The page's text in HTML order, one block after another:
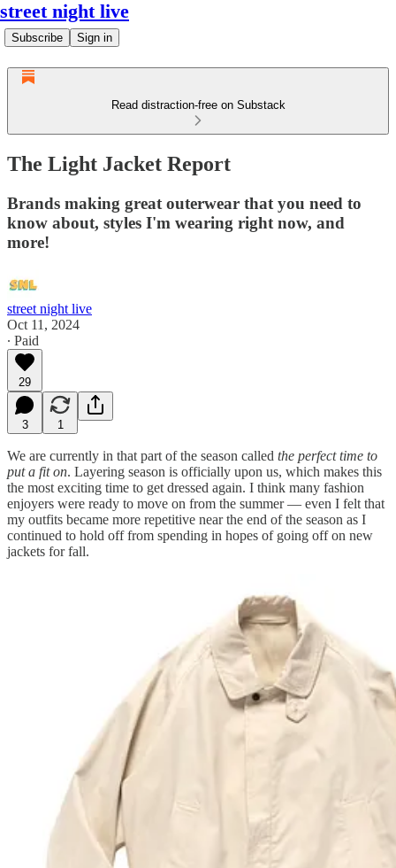
street night live
Subscribe Sign in
Read distraction-free on Substack
The Light Jacket Report
Brands making great outerwear that you need to
know about, styles I'm wearing right now, and
more!
street night live
Oct 11, 2024
∙ Paid
29
3 1
We are currently in that part of the season called the perfect time to
put a fit on. Layering season is officially upon us, which makes this
the most exciting time to get dressed again. I think many fashion
enjoyers were ready to move on from the summer — even I felt that
my outfits became more repetitive near the end of the season as I
continued to hold off from spending in hopes of going off on new
jackets for fall.